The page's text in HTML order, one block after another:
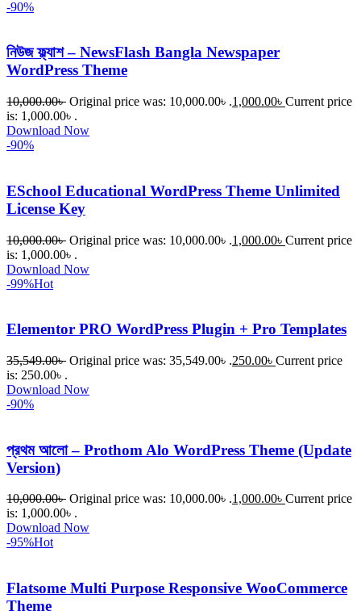
-90%
নিউজ ফ্ল্যাশ – NewsFlash Bangla Newspaper
WordPress Theme
10,000.00৳ Original price was: 10,000.00৳ .1,000.00৳ Current price
is: 1,000.00৳ .
Download Now
-90%
ESchool Educational WordPress Theme Unlimited
License Key
10,000.00৳ Original price was: 10,000.00৳ .1,000.00৳ Current price
is: 1,000.00৳ .
Download Now
-99%Hot
Elementor PRO WordPress Plugin + Pro Templates
35,549.00৳ Original price was: 35,549.00৳ .250.00৳ Current price
is: 250.00৳ .
Download Now
-90%
প্রথম আলো – Prothom Alo WordPress Theme (Update
Version)
10,000.00৳ Original price was: 10,000.00৳ .1,000.00৳ Current price
is: 1,000.00৳ .
Download Now
-95%Hot
Flatsome Multi Purpose Responsive WooCommerce
Theme